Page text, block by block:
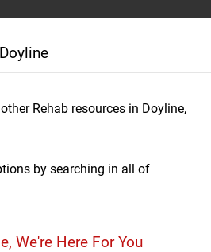
Rehab resources in Doyline,
by searching in all of
We're Here For You